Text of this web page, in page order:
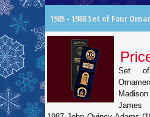
1985 - 1988 Set of Four
Set
James